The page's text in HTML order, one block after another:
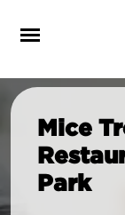
Mice
Park